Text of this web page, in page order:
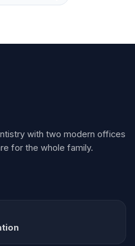
with two modern offices
for the whole family.